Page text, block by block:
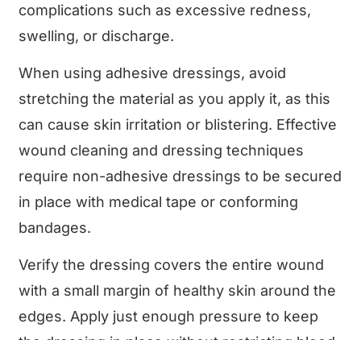
complications such as excessive redness,
swelling, or discharge.
When using adhesive dressings, avoid
stretching the material as you apply it, as this
can cause skin irritation or blistering. Effective
wound cleaning and dressing techniques
require non-adhesive dressings to be secured
in place with medical tape or conforming
bandages.
Verify the dressing covers the entire wound
with a small margin of healthy skin around the
edges. Apply just enough pressure to keep